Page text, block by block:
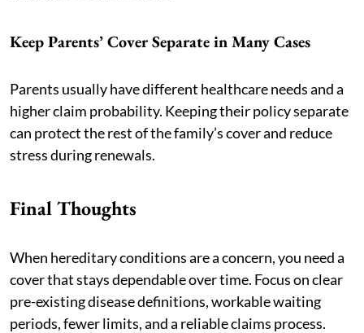
Keep Parents’ Cover Separate in Many Cases
Parents usually have different healthcare needs and a
higher claim probability. Keeping their policy separate
can protect the rest of the family’s cover and reduce
stress during renewals.
Final Thoughts
When hereditary conditions are a concern, you need a
cover that stays dependable over time. Focus on clear
pre-existing disease definitions, workable waiting
periods, fewer limits, and a reliable claims process.